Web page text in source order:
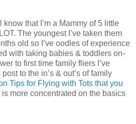
that I’m a Mammy of 5 little
The youngest I’ve taken them
old so I’ve oodles of experience
with taking babies & toddlers on-
to first time family fliers I’ve
to the in’s & out’s of family
Tips for Flying with Tots that you
is more concentrated on the basics